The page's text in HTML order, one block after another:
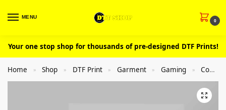
MENU
0
Your one stop shop for thousands of pre-designed DTF Prints!
Home » Shop » DTF Print » Garment » Gaming » Controllers